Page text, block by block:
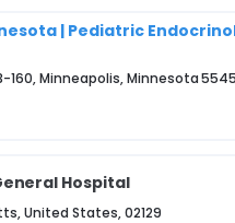
| Pediatric
160, Minneapolis, Minnesota
Hospital
United States, 02129